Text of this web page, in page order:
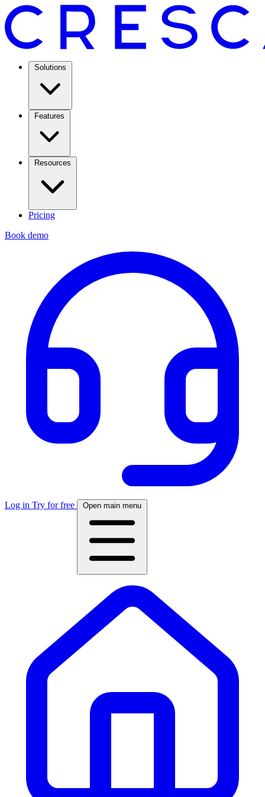
Solutions
Features
Resources
Pricing
Book demo
Log in Try for free Open main menu